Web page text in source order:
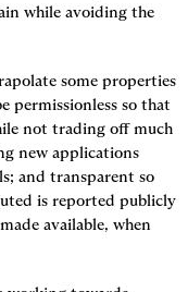
while avoiding the
some properties
permissionless so that
new applications
and transparent so
is reported publicly
available, when